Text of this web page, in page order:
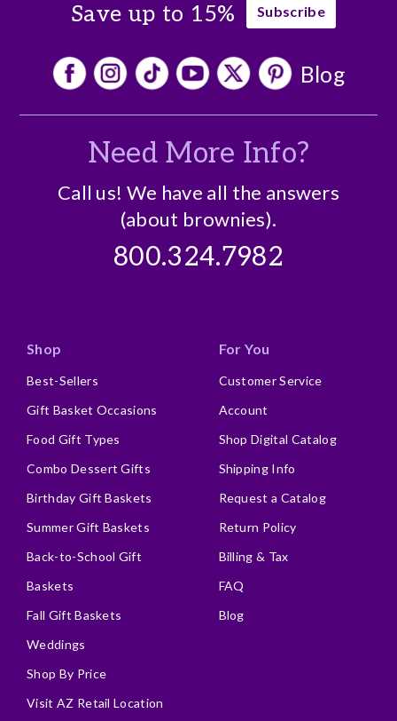
Save up to 15% Subscribe
Blog
Need More Info?
Call us! We have all the answers
(about brownies).
800.324.7982
Shop
Best-Sellers
Gift Basket Occasions
Food Gift Types
Combo Dessert Gifts
Birthday Gift Baskets
Summer Gift Baskets
Back-to-School Gift
Baskets
Fall Gift Baskets
Weddings
Shop By Price
Visit AZ Retail Location
For You
Customer Service
Account
Shop Digital Catalog
Shipping Info
Request a Catalog
Return Policy
Billing & Tax
FAQ
Blog